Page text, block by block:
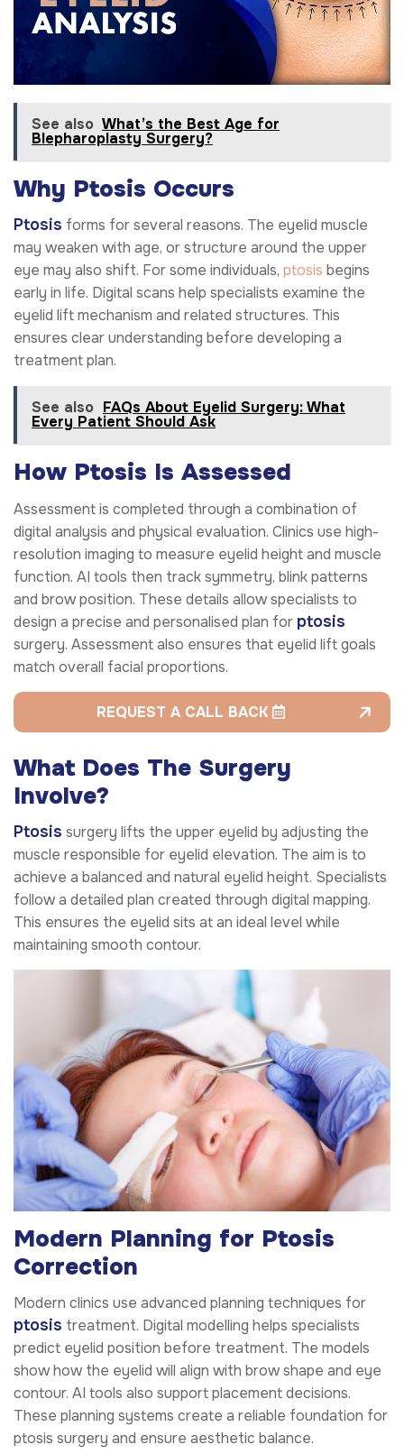
See also What’s the Best Age for
Blepharoplasty Surgery?
Why Ptosis Occurs
Ptosis forms for several reasons. The eyelid muscle
may weaken with age, or structure around the upper
eye may also shift. For some individuals, ptosis begins
early in life. Digital scans help specialists examine the
eyelid lift mechanism and related structures. This
ensures clear understanding before developing a
treatment plan.
See also FAQs About Eyelid Surgery: What
Every Patient Should Ask
How Ptosis Is Assessed
Assessment is completed through a combination of
digital analysis and physical evaluation. Clinics use high-
resolution imaging to measure eyelid height and muscle
function. AI tools then track symmetry, blink patterns
and brow position. These details allow specialists to
design a precise and personalised plan for ptosis
surgery. Assessment also ensures that eyelid lift goals
match overall facial proportions.
REQUEST A CALL BACK
What Does The Surgery
Involve?
Ptosis surgery lifts the upper eyelid by adjusting the
muscle responsible for eyelid elevation. The aim is to
achieve a balanced and natural eyelid height. Specialists
follow a detailed plan created through digital mapping.
This ensures the eyelid sits at an ideal level while
maintaining smooth contour.
Modern Planning for Ptosis
Correction
Modern clinics use advanced planning techniques for
ptosis treatment. Digital modelling helps specialists
predict eyelid position before treatment. The models
show how the eyelid will align with brow shape and eye
contour. AI tools also support placement decisions.
These planning systems create a reliable foundation for
ptosis surgery and ensure aesthetic balance.